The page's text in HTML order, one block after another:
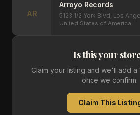
AR
Arroyo Records
5123 1/2 York Blvd, Los
United States of America
Is this your
Claim your listing and we'll add
once we confirm.
Claim This